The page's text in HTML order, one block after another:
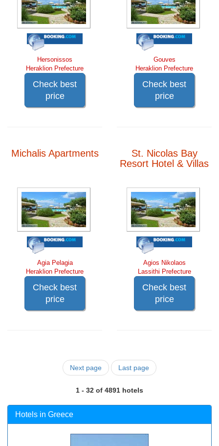
Hersonissos
Heraklion Prefecture
Check best
price
Gouves
Heraklion Prefecture
Check best
price
Michalis Apartments
Agia Pelagia
Heraklion Prefecture
Check best
price
St. Nicolas Bay
Resort Hotel & Villas
Agios Nikolaos
Lassithi Prefecture
Check best
price
Next page Last page
1 - 32 of 4891 hotels
Hotels in Greece